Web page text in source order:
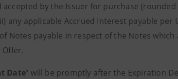
by the Issuer for purchase
any applicable Accrued Interest payable
Notes payable in respect of the Notes
Date” will be promptly after the Expiration